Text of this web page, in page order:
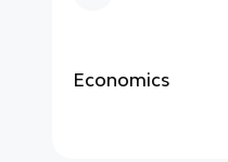
Economics